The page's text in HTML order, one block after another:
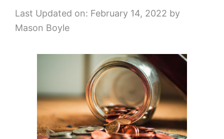
Last Updated on: February 14, 2022 by
Mason Boyle